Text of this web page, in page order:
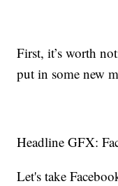
First, it’s worth
put in some new
Headline GFX:
Let's take